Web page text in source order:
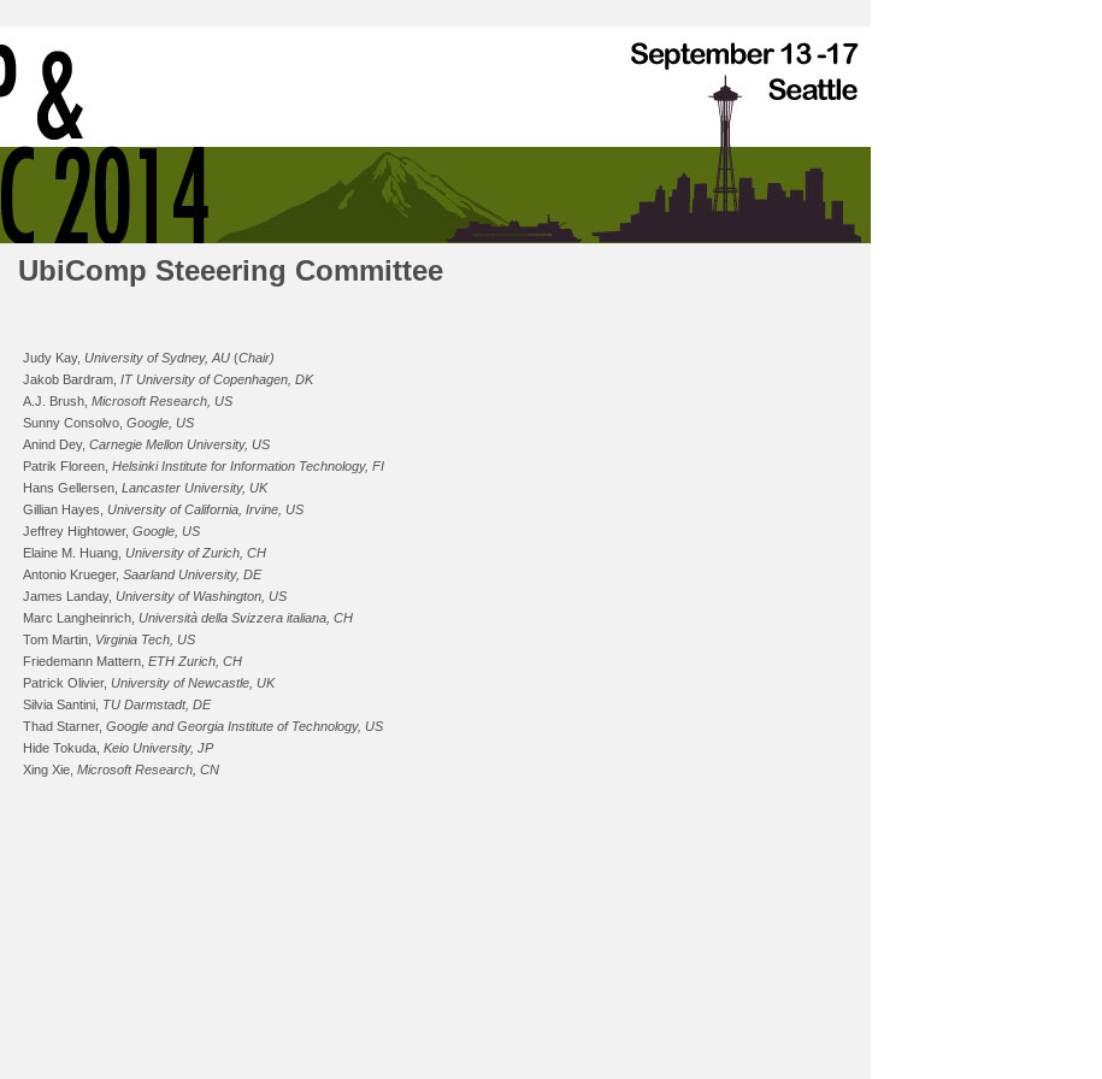
UbiComp Steeering Committee
Judy Kay, University of Sydney, AU (Chair)
Jakob Bardram, IT University of Copenhagen, DK
A.J. Brush, Microsoft Research, US
Sunny Consolvo, Google, US
Anind Dey, Carnegie Mellon University, US
Patrik Floreen, Helsinki Institute for Information Technology, FI
Hans Gellersen, Lancaster University, UK
Gillian Hayes, University of California, Irvine, US
Jeffrey Hightower, Google, US
Elaine M. Huang, University of Zurich, CH
Antonio Krueger, Saarland University, DE
James Landay, University of Washington, US
Marc Langheinrich, Università della Svizzera italiana, CH
Tom Martin, Virginia Tech, US
Friedemann Mattern, ETH Zurich, CH
Patrick Olivier, University of Newcastle, UK
Silvia Santini, TU Darmstadt, DE
Thad Starner, Google and Georgia Institute of Technology, US
Hide Tokuda, Keio University, JP
Xing Xie, Microsoft Research, CN